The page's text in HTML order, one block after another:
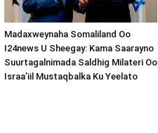
Madaxweynaha Somaliland Oo
I24news U Sheegay: Kama Saarayno
Suurtagalnimada Saldhig Milateri Oo
Israa’iil Mustaqbalka Ku Yeelato